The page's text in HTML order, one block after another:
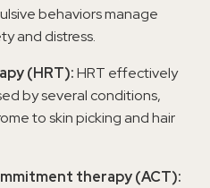
behaviors manage
and distress.
(HRT):HRT effectively
by several conditions,
to skin picking and hair
therapy (ACT):